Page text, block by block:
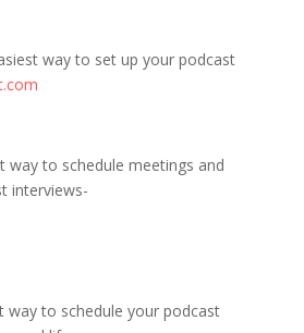
way to set up your podcast
way to schedule meetings and
interviews-
way to schedule your podcast